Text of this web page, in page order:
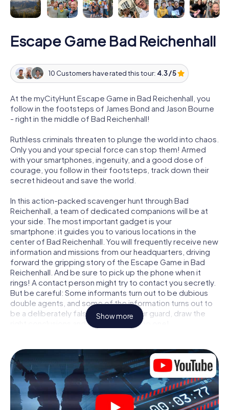
Escape Game Bad Reichenhall
10 Customers have rated this tour: 4.3 / 5
At the myCityHunt Escape Game in Bad Reichenhall, you
follow in the footsteps of James Bond and Jason Bourne
- right in the middle of Bad Reichenhall!
Ruthless criminals threaten to plunge the world into chaos.
Only you and your special force can stop them! Armed
with your smartphones, ingenuity, and a good dose of
courage, you follow in their footsteps, track down their
secret hideout and save the world.
In this action-packed scavenger hunt through Bad
Reichenhall, a team of dedicated companions will be at
your side. The most important gadget is your
smartphone: it guides you to various locations in the
center of Bad Reichenhall. You will frequently receive new
information and missions from our headquarters, driving
forward the gripping story of the Escape Game in Bad
Reichenhall. And be sure to pick up the phone when it
rings! A contact person might try to contact you secretly.
But be careful: Some informants turn out to be dubious
double agents, and some of the information turns out to
be a deliberately false trail. Be on your guard, draw the
right conclusions and above all: trust no one!
not locked in a room from which you have to free yourself
within a given time window. This smartphone scavenger
hunt turns the whole of Bad Reichenhall into your playing
field! The technical prerequisite for your agent adventure
in Bad Reichenhall: a smartphone with access to the
mobile internet. With a click, you get access to our web
Show more